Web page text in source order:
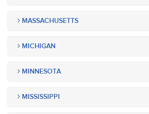
MASSACHUSETTS
MICHIGAN
MINNESOTA
MISSISSIPPI